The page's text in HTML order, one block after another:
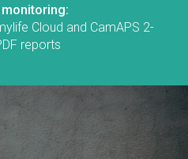
monitoring:
Cloud and CamAPS 2-
reports